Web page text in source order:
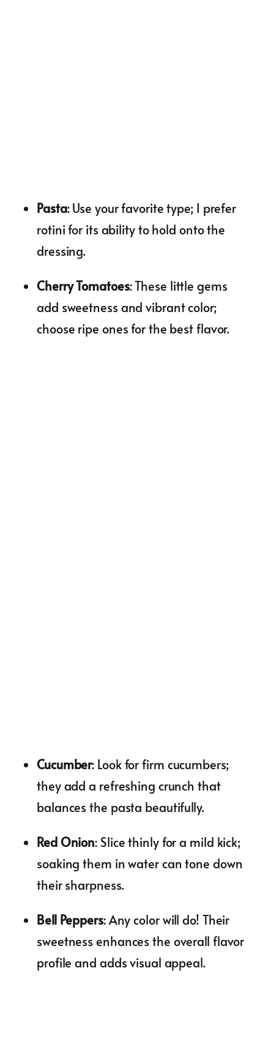
Pasta: Use your favorite type; I prefer
rotini for its ability to hold onto the
dressing.
Cherry Tomatoes: These little gems
add sweetness and vibrant color;
choose ripe ones for the best flavor.
Cucumber: Look for firm cucumbers;
they add a refreshing crunch that
balances the pasta beautifully.
Red Onion: Slice thinly for a mild kick;
soaking them in water can tone down
their sharpness.
Bell Peppers: Any color will do! Their
sweetness enhances the overall flavor
profile and adds visual appeal.